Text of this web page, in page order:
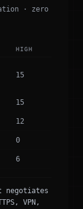
· zero
HIGH
15
15
12
0
6
negotiates
VPN,